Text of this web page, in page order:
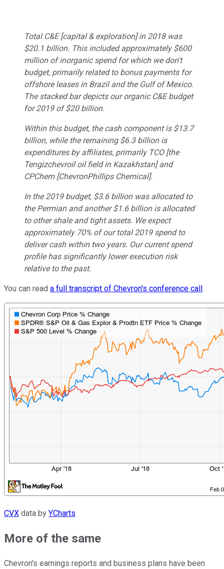
Total C&E [capital & exploration] in 2018 was
$20.1 billion. This included approximately $600
million of inorganic spend for which we don't
budget, primarily related to bonus payments for
offshore leases in Brazil and the Gulf of Mexico.
The stacked bar depicts our organic C&E budget
for 2019 of $20 billion.
Within this budget, the cash component is $13.7
billion, while the remaining $6.3 billion is
expenditures by affiliates, primarily TCO [the
Tengizchevroil oil field in Kazakhstan] and
CPChem [ChevronPhillips Chemical].
In the 2019 budget, $3.6 billion was allocated to
the Permian and another $1.6 billion is allocated
to other shale and tight assets. We expect
approximately 70% of our total 2019 spend to
deliver cash within two years. Our current spend
profile has significantly lower execution risk
relative to the past.
You can read a full transcript of Chevron's conference call .
CVX data by YCharts
More of the same
Chevron's earnings reports and business plans have been